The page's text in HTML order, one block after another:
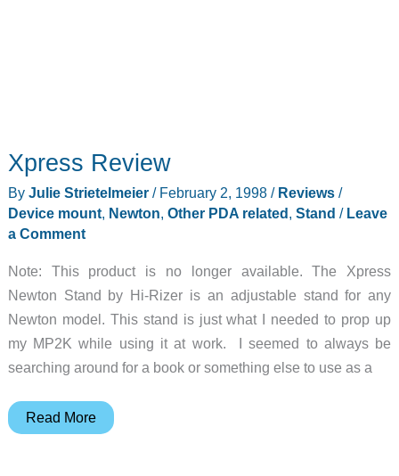
Xpress Review
By Julie Strietelmeier / February 2, 1998/ Reviews/
Device mount, Newton, Other PDA related , Stand / Leave
a Comment
Note: This product is no longer available. The Xpress
Newton Stand by Hi-Rizer is an adjustable stand for any
Newton model. This stand is just what I needed to prop up
my MP2K while using it at work. I seemed to always be
searching around for a book or something else to use as a
Xpress
Read More